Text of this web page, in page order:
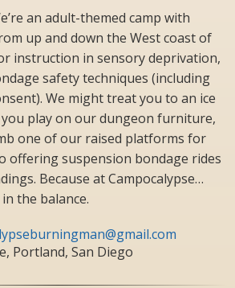
an adult-themed camp with
up and down the West coast of
instruction in sensory deprivation,
safety techniques (including
We might treat you to an ice
play on our dungeon furniture,
one of our raised platforms for
offering suspension bondage rides
Because at Campocalypse…
the balance.
Portland, San Diego